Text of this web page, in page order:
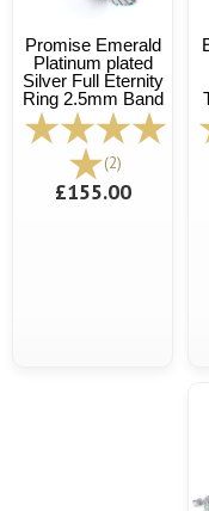
Promise Emerald
Platinum plated
Silver Full Eternity
Ring 2.5mm Band
(2)
£155.00